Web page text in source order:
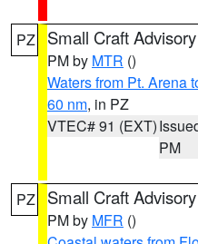
PZ Small Craft Advisory
PM by MTR ()
Waters from Pt. Arena
60 nm, in PZ
VTEC# 91 (EXT)
PM
PZ Small Craft Advisory
PM by MFR ()